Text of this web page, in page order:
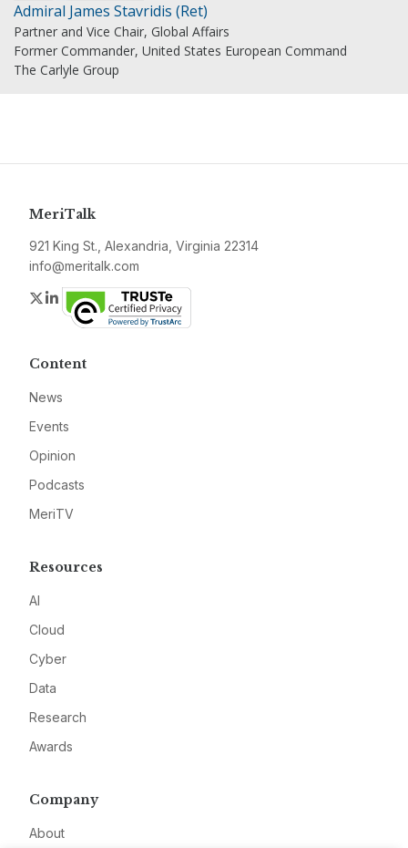
Admiral James Stavridis (Ret)
Partner and Vice Chair, Global Affairs
Former Commander, United States European Command
The Carlyle Group
MeriTalk
921 King St., Alexandria, Virginia 22314
info@meritalk.com
Twitter
LinkedIn
Content
News
Events
Opinion
Podcasts
MeriTV
Resources
AI
Cloud
Cyber
Data
Research
Awards
Company
About